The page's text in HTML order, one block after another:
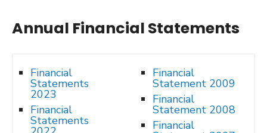
Annual Financial Statements
Financial
Statements
2023
Financial
Statements
Financial
Statement 2009
Financial
Statement 2008
Financial